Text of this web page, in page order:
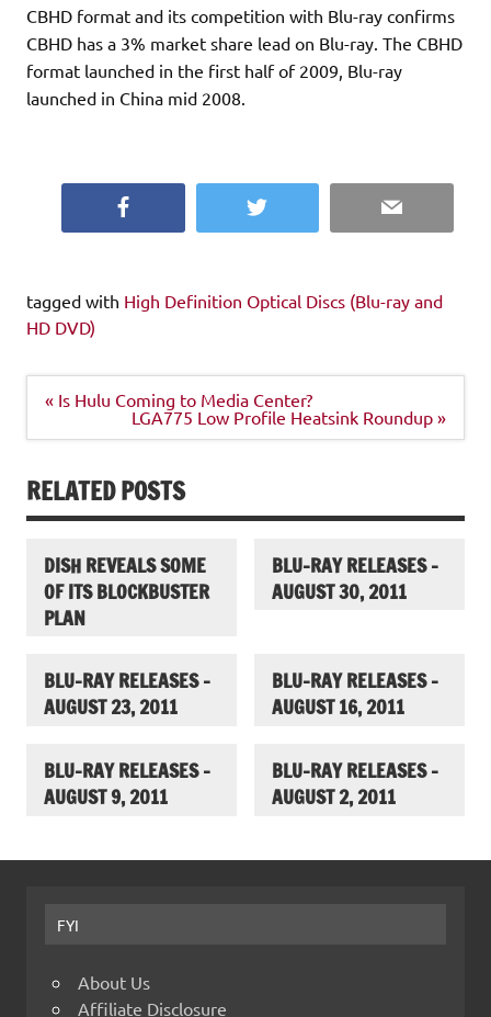
CBHD format and its competition with Blu-ray confirms
CBHD has a 3% market share lead on Blu-ray. The CBHD
format launched in the first half of 2009, Blu-ray
launched in China mid 2008.
Twitter Email
tagged with High Definition Optical Discs (Blu-ray and
HD DVD)
Post
« Is Hulu Coming to Media Center?
LGA775 Low Profile Heatsink Roundup »
RELATED POSTS
DISH REVEALS SOME
OF ITS BLOCKBUSTER
PLAN
BLU-RAY RELEASES –
AUGUST 30, 2011
BLU-RAY RELEASES –
AUGUST 23, 2011
BLU-RAY RELEASES –
AUGUST 16, 2011
BLU-RAY RELEASES –
AUGUST 9, 2011
BLU-RAY RELEASES –
AUGUST 2, 2011
FYI
About Us
Affiliate Disclosure